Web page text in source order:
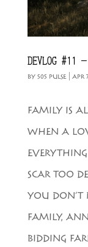
DEVLOG #11
BY 505 PULSE| APR
FAMILY IS
WHEN A
SCAR TOO
YOU DON’T
FAMILY,
BIDDING